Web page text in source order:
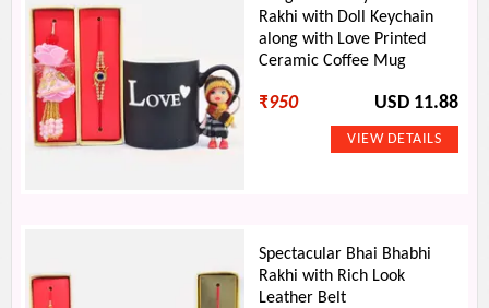
Rakhi with Doll Keychain
along with Love Printed
Ceramic Coffee Mug
₹950 USD 11.88
Spectacular Bhai Bhabhi
Rakhi with Rich Look
Leather Belt